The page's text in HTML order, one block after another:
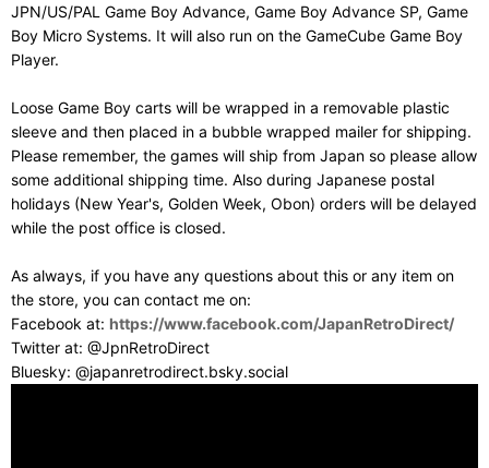
JPN/US/PAL Game Boy Advance, Game Boy Advance SP, Game
Boy Micro Systems. It will also run on the GameCube Game Boy
Player.
Loose Game Boy carts will be wrapped in a removable plastic
sleeve and then placed in a bubble wrapped mailer for shipping.
Please remember, the games will ship from Japan so please allow
some additional shipping time. Also during Japanese postal
holidays (New Year's, Golden Week, Obon) orders will be delayed
while the post office is closed.
As always, if you have any questions about this or any item on
the store, you can contact me on:
Facebook at: https://www.facebook.com/JapanRetroDirect/
Twitter at: @JpnRetroDirect
Bluesky: @japanretrodirect.bsky.social